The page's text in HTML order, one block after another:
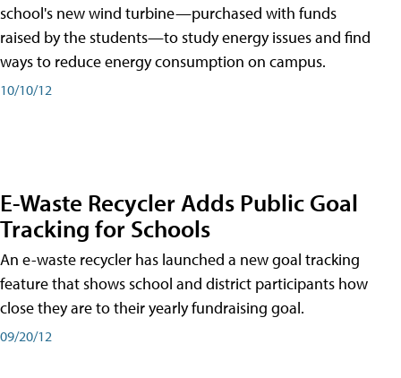
school's new wind turbine—purchased with funds
raised by the students—to study energy issues and find
ways to reduce energy consumption on campus.
10/10/12
E-Waste Recycler Adds Public Goal
Tracking for Schools
An e-waste recycler has launched a new goal tracking
feature that shows school and district participants how
close they are to their yearly fundraising goal.
09/20/12